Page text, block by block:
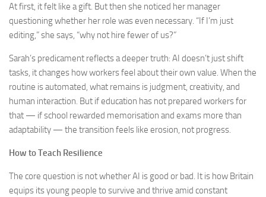
At first, it felt like a gift. But then she noticed her manager
questioning whether her role was even necessary. “If I’m just
editing,” she says, “why not hire fewer of us?”
Sarah’s predicament reflects a deeper truth: AI doesn’t just shift
tasks, it changes how workers feel about their own value. When the
routine is automated, what remains is judgment, creativity, and
human interaction. But if education has not prepared workers for
that — if school rewarded memorisation and exams more than
adaptability — the transition feels like erosion, not progress.
How to Teach Resilience
The core question is not whether AI is good or bad. It is how Britain
equips its young people to survive and thrive amid constant